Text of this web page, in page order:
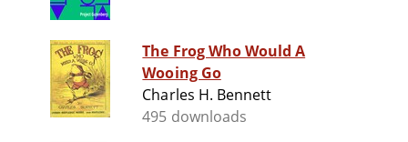
The Frog Who Would A
Wooing Go
Charles H. Bennett
495 downloads